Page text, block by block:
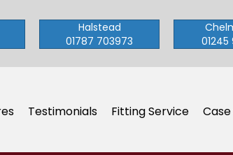
Halstead
01787 703973
01245
Testimonials Fitting Service